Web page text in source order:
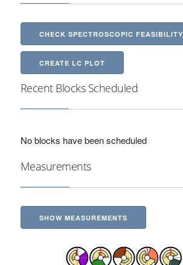
CHECK SPECTROSCOPIC FEASIBILITY
CREATE LC PLOT
Recent Blocks Scheduled
No blocks have been scheduled
Measurements
SHOW MEASUREMENTS